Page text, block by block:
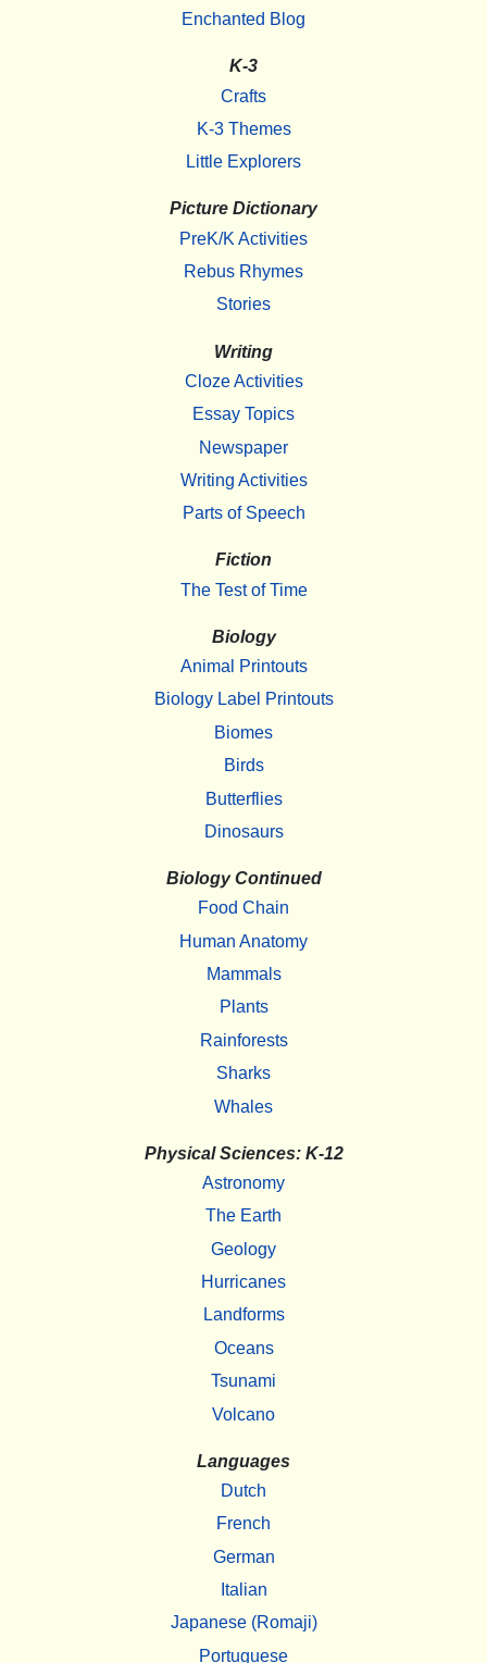
Enchanted Blog
K-3
Crafts
K-3 Themes
Little Explorers
Picture Dictionary
PreK/K Activities
Rebus Rhymes
Stories
Writing
Cloze Activities
Essay Topics
Newspaper
Writing Activities
Parts of Speech
Fiction
The Test of Time
Biology
Animal Printouts
Biology Label Printouts
Biomes
Birds
Butterflies
Dinosaurs
Biology Continued
Food Chain
Human Anatomy
Mammals
Plants
Rainforests
Sharks
Whales
Physical Sciences: K-12
Astronomy
The Earth
Geology
Hurricanes
Landforms
Oceans
Tsunami
Volcano
Languages
Dutch
French
German
Italian
Japanese (Romaji)
Portuguese